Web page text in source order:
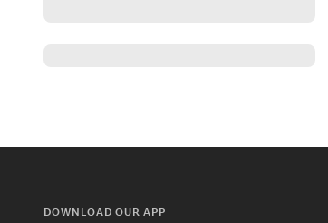
DOWNLOAD OUR APP